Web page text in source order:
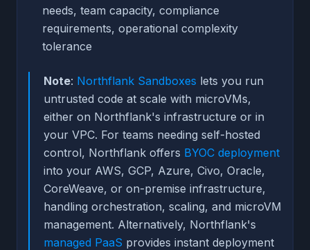
needs, team capacity, compliance
requirements, operational complexity
tolerance
Note: Northflank Sandboxes lets you run
untrusted code at scale with microVMs,
either on Northflank's infrastructure or in
your VPC. For teams needing self-hosted
control, Northflank offers BYOC deployment
into your AWS, GCP, Azure, Civo, Oracle,
CoreWeave, or on-premise infrastructure,
handling orchestration, scaling, and microVM
management. Alternatively, Northflank's
managed PaaS provides instant deployment